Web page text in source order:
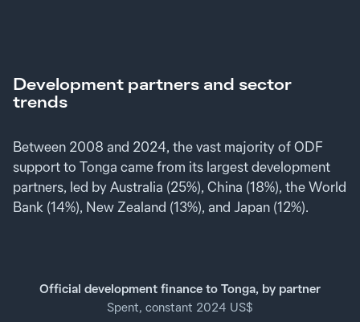
Development partners and sector
trends
Between 2008 and 2024, the vast majority of ODF
support to Tonga came from its largest development
partners, led by Australia (25%), China (18%), the World
Bank (14%), New Zealand (13%), and Japan (12%).
Official development finance to Tonga, by partner
Spent, constant 2024 US$